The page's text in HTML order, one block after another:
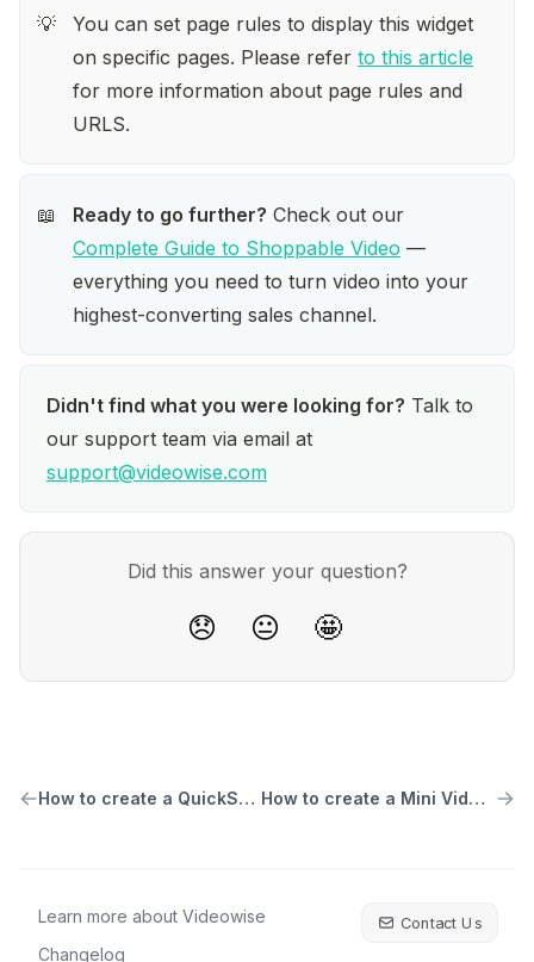
💡
You can set page rules to display this widget
on specific pages. Please refer to this article
for more information about page rules and
URLS.
📖 Ready to go further?
Complete Guide to Shoppable Video —
everything you need to turn video into your
highest-converting sales channel.
Didn't find what you were looking for? Talk to
support@videowise.com
Did this answer your question?
😞 😐 🤩
How to create a QuickShop Carousel widget How to create a Mini Video Testimonial Widget
Learn more about Videowise
Changelog
Contact Us